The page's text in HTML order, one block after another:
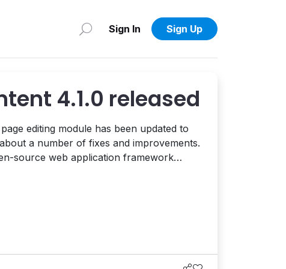
Sign In Sign Up
4.1.0 released
editing module has been updated to
a number of fixes and improvements.
source web application framework